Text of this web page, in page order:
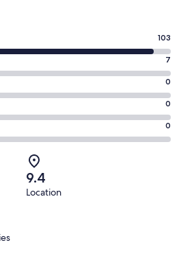
103
7
0
0
0
9.4
Location